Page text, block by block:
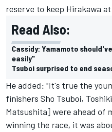
reserve to keep Hirakawa
Read Also:
Cassidy: Yamamoto
easily"
Tsuboi surprised to end
He added: "It's true the
finishers Sho Tsuboi,
Matsushita] were ahead of
winning the race, it was